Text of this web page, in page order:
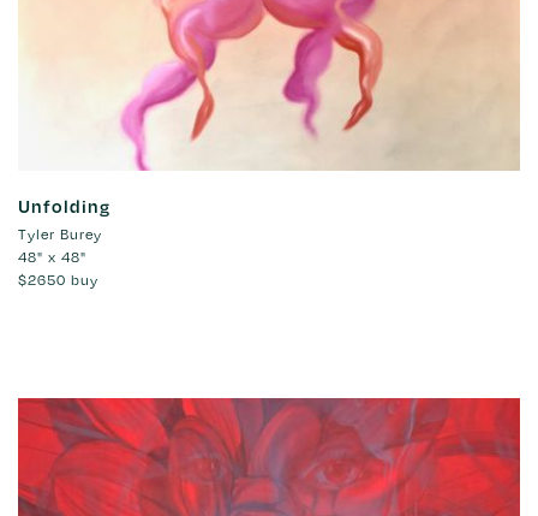
Unfolding
Tyler Burey
48" x 48"
$2650 buy